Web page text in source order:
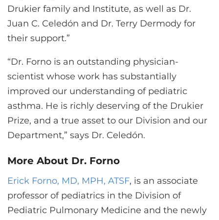
Drukier family and Institute, as well as Dr.
Juan C. Celedón and Dr. Terry Dermody for
their support.”
“Dr. Forno is an outstanding physician-
scientist whose work has substantially
improved our understanding of pediatric
asthma. He is richly deserving of the Drukier
Prize, and a true asset to our Division and our
Department,” says Dr. Celedón.
More About Dr. Forno
Erick Forno, MD, MPH, ATSF, is an associate
professor of pediatrics in the Division of
Pediatric Pulmonary Medicine and the newly